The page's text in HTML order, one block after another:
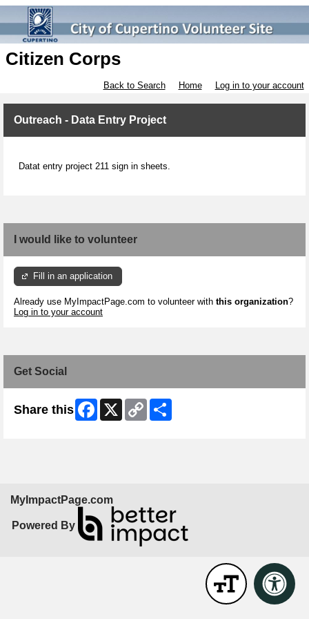
Citizen Corps
Back to Search Home Log in to your account
Outreach - Data Entry Project
Datat entry project 211 sign in sheets.
I would like to volunteer
Fill in an application
Already use MyImpactPage.com to volunteer with this organization?
Log in to your account
Get Social
Share this Facebook
X
Copy
Link
MyImpactPage.com
Powered By